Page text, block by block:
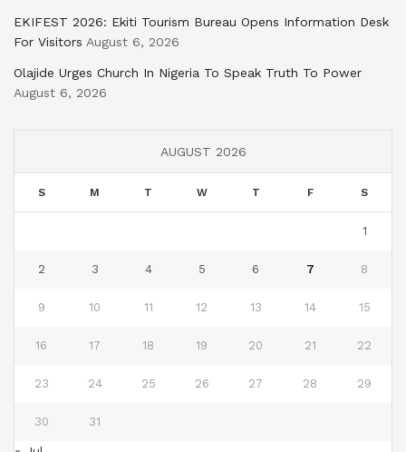
EKIFEST 2026: Ekiti Tourism Bureau Opens Information Desk
For Visitors August 6, 2026
Olajide Urges Church In Nigeria To Speak Truth To Power
August 6, 2026
AUGUST 2026
S M T W T F S
1
2 3 4 5 6 7 8
9 10 11 12 13 14 15
16 17 18 19 20 21 22
23 24 25 26 27 28 29
30 31